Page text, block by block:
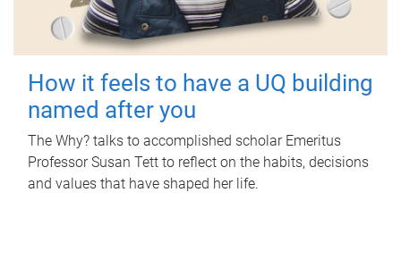
How it feels to have a UQ building
named after you
The Why? talks to accomplished scholar Emeritus
Professor Susan Tett to reflect on the habits, decisions
and values that have shaped her life.